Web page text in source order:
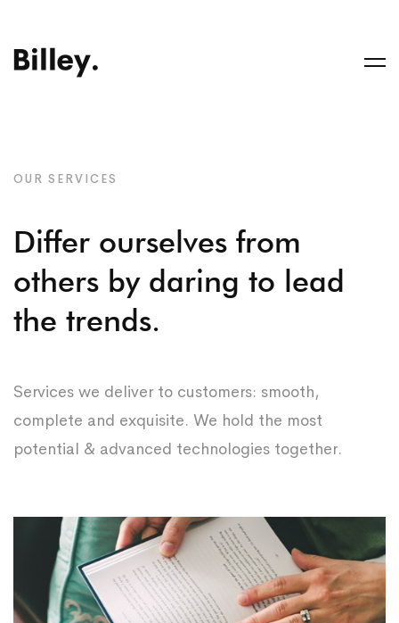
OUR SERVICES
Differ ourselves from
others by daring to lead
the trends.
Services we deliver to customers: smooth,
complete and exquisite. We hold the most
potential & advanced technologies together.
Strategic Planning